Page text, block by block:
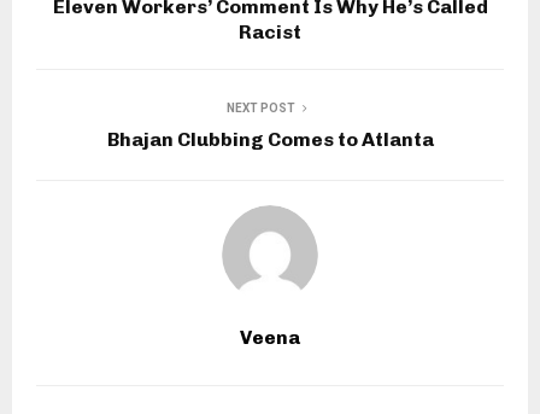
Eleven Workers’ Comment Is Why He’s Called
Racist
NEXT POST
Bhajan Clubbing Comes to Atlanta
Veena